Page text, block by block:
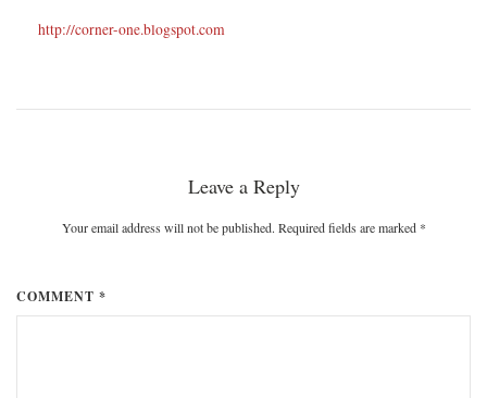
http://corner-one.blogspot.com
Leave a Reply
Your email address will not be published. Required fields are marked *
COMMENT *